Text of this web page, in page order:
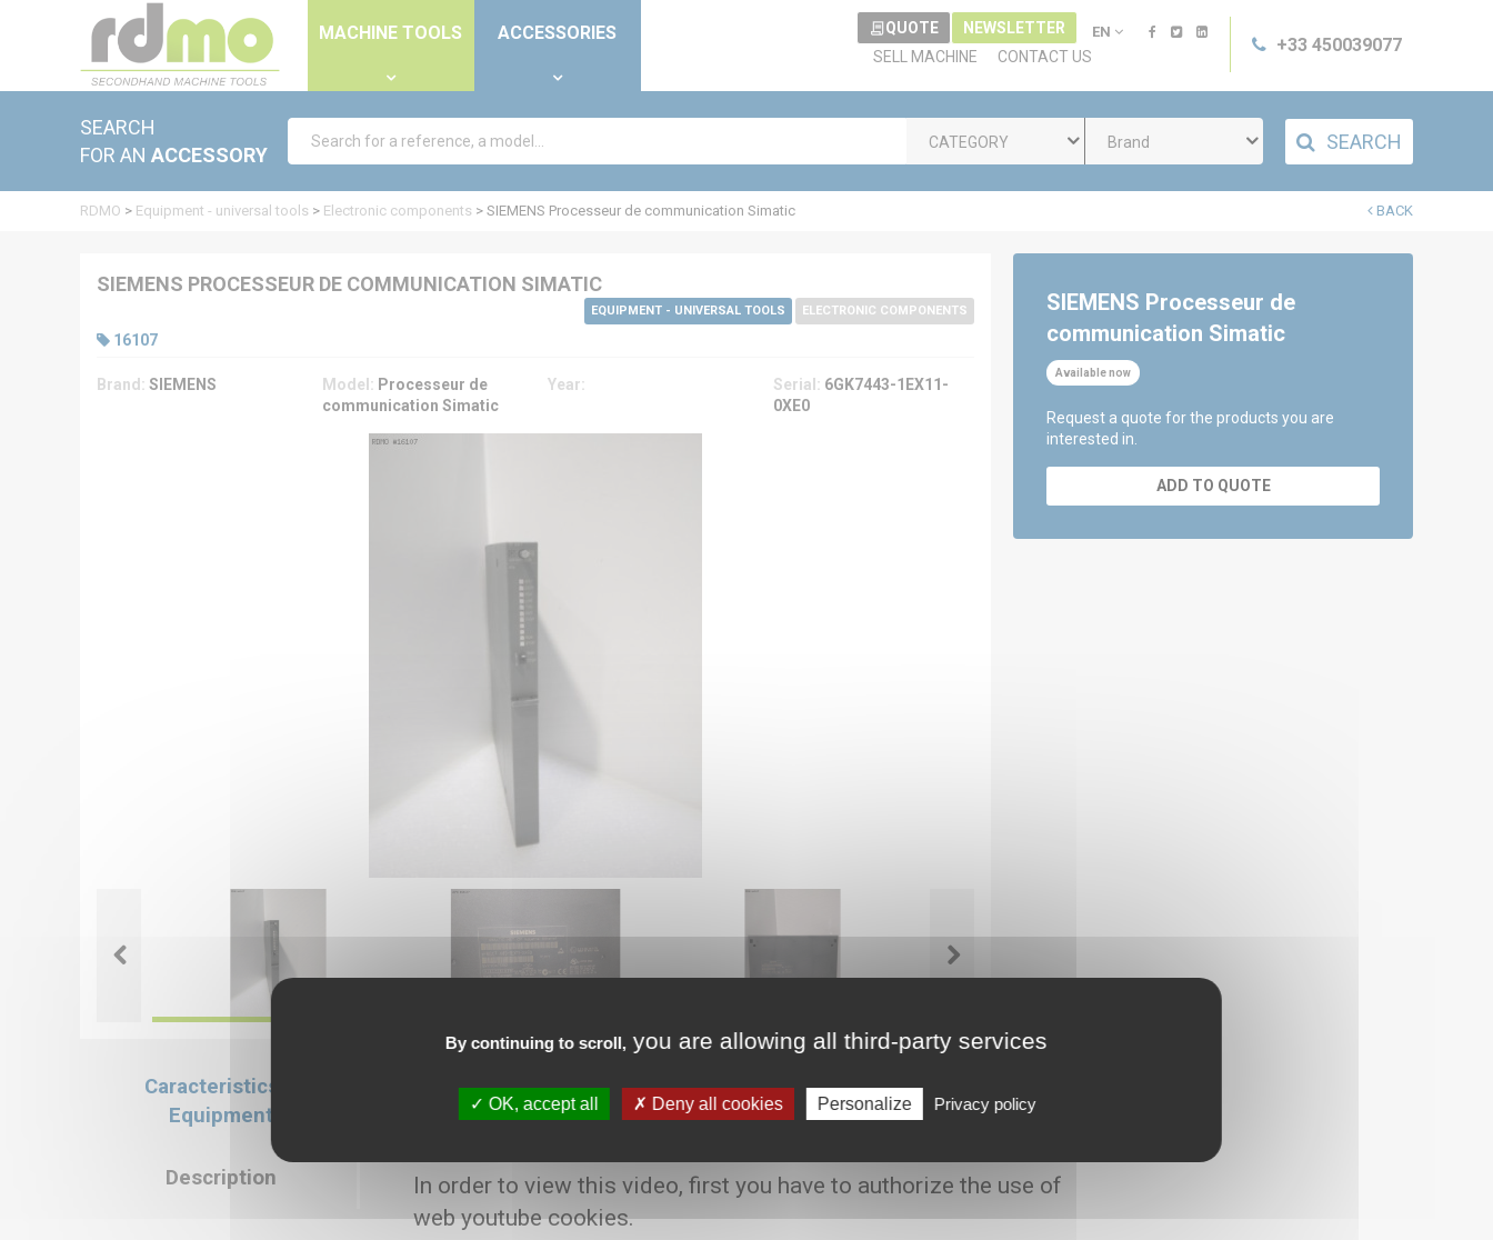
By continuing to scroll,you are allowing all third-party services
OK, accept all Deny all cookies Personalize Privacy policy
MACHINE TOOLS ACCESSORIES
+33 450039077
QUOTE NEWSLETTER EN
SELL MACHINE CONTACT US
SEARCH
FOR AN ACCESSORY
CATEGORY Brand SEARCH
BACK
RDMO > Equipment - universal tools > Electronic components > SIEMENS Processeur de communication Simatic
SIEMENS PROCESSEUR DE COMMUNICATION SIMATIC
EQUIPMENT - UNIVERSAL TOOLS ELECTRONIC COMPONENTS
16107
Brand: SIEMENS Model: Processeur de
communication Simatic
Year: Serial: 6GK7443-1EX11-
0XE0
Caracteristics &
Equipment
Caracteristics
Selling price : 180 € HT
Description
SIEMENS Processeur de
communication Simatic
Available now
Request a quote for the products you are
interested in.
ADD TO QUOTE
In order to view this video, first you have to authorize the use of
web youtube cookies.